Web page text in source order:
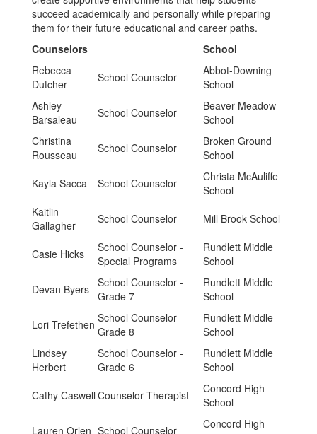
succeed academically and personally while preparing
them for their future educational and career paths.
Counselors
School
Rebecca
Dutcher
School Counselor
Abbot-Downing
School
Ashley
Barsaleau
School Counselor
Beaver Meadow
School
Christina
Rousseau
School Counselor
Broken Ground
School
Kayla Sacca
School Counselor
Christa McAuliffe
School
Kaitlin
Gallagher
School Counselor Mill Brook School
Casie Hicks
School Counselor -
Special Programs
Rundlett Middle
School
Devan Byers School Counselor -
Grade 7
Rundlett Middle
School
Lori Trefethen School Counselor -
Grade 8
Rundlett Middle
School
Lindsey
Herbert
School Counselor -
Grade 6
Rundlett Middle
School
Cathy Caswell Counselor Therapist
Concord High
School
Lauren Orlen School Counselor
Concord High